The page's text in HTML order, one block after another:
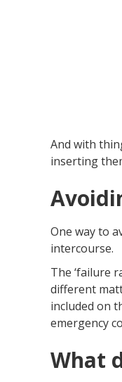
And with
inserting
One way to
intercourse.
The ‘failure
different
included on
emergency
What